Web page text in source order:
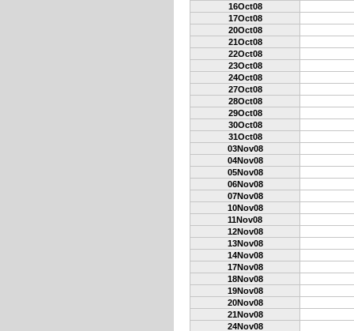
16Oct08
17Oct08
20Oct08
21Oct08
22Oct08
23Oct08
24Oct08
27Oct08
28Oct08
29Oct08
30Oct08
31Oct08
03Nov08
04Nov08
05Nov08
06Nov08
07Nov08
10Nov08
11Nov08
12Nov08
13Nov08
14Nov08
17Nov08
18Nov08
19Nov08
20Nov08
21Nov08
24Nov08